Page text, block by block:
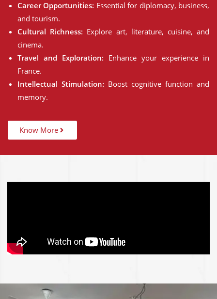
Career Opportunities: Essential for diplomacy, business,
and tourism.
Cultural Richness: Explore art, literature, cuisine, and
cinema.
Travel and Exploration: Enhance your experience in
France.
Intellectual Stimulation: Boost cognitive function and
memory.
Know More